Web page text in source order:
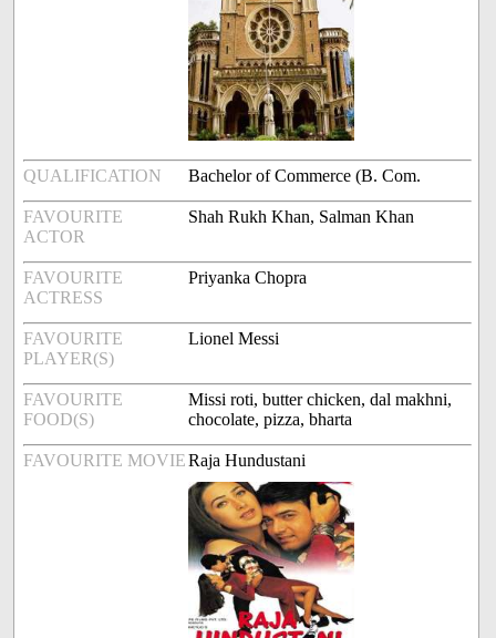
QUALIFICATION Bachelor of Commerce (B. Com.
FAVOURITE
ACTOR
Shah Rukh Khan, Salman Khan
FAVOURITE
ACTRESS
Priyanka Chopra
FAVOURITE
PLAYER(S)
Lionel Messi
FAVOURITE
FOOD(S)
Missi roti, butter chicken, dal makhni,
chocolate, pizza, bharta
FAVOURITE MOVIERaja Hundustani